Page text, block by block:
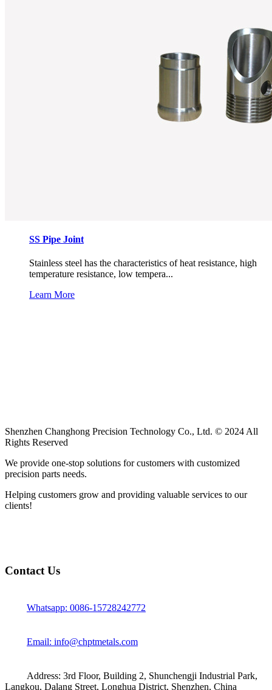
SS Pipe Joint
Stainless steel has the characteristics of heat resistance, high
temperature resistance, low tempera...
Learn More
Shenzhen Changhong Precision Technology Co., Ltd. © 2024 All
Rights Reserved
We provide one-stop solutions for customers with customized
precision parts needs.
Helping customers grow and providing valuable services to our
clients!
Contact Us
Whatsapp: 0086-15728242772
Email: info@chptmetals.com
Address: 3rd Floor, Building 2, Shunchengji Industrial Park,
Langkou, Dalang Street, Longhua District, Shenzhen, China